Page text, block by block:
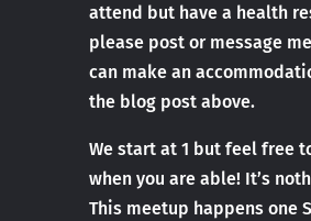
attend but have a health
please post or message
can make an
the blog post above.
We start at 1 but feel free
when you are able! It’s
This meetup happens one